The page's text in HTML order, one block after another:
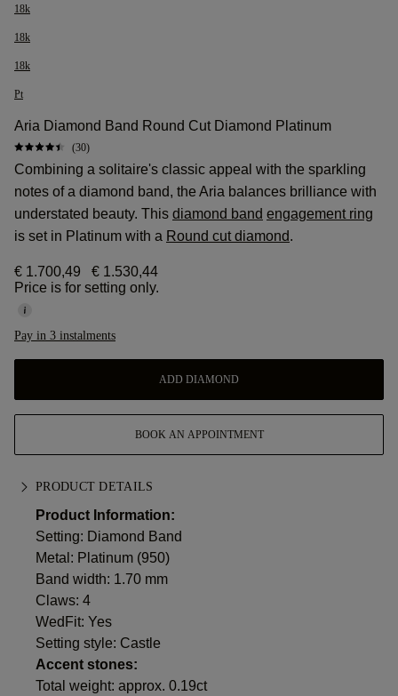
18k
18k
18k
Pt
Aria Diamond Band Round Cut Diamond Platinum
(30)
Combining a solitaire's classic appeal with the sparkling
notes of a diamond band, the Aria balances brilliance with
understated beauty. This diamond band engagement ring
is set in Platinum with a Round cut diamond.
€ 1.700,49
€ 1.530,44
Price is for setting only.
Pay in 3 instalments
ADD DIAMOND
BOOK AN APPOINTMENT
PRODUCT DETAILS
Product Information:
Setting: Diamond Band
Metal: Platinum (950)
Band width: 1.70 mm
Claws: 4
WedFit: Yes
Setting style: Castle
Accent stones:
Total weight: approx. 0.19ct